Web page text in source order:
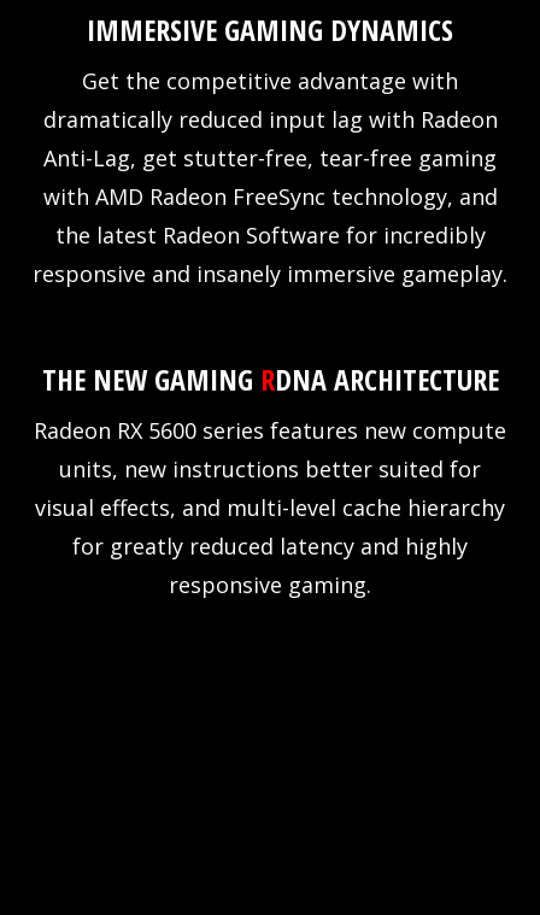
IMMERSIVE GAMING DYNAMICS
Get the competitive advantage with
dramatically reduced input lag with Radeon
Anti-Lag, get stutter-free, tear-free gaming
with AMD Radeon FreeSync technology, and
the latest Radeon Software for incredibly
responsive and insanely immersive gameplay.
THE NEW GAMING RDNA ARCHITECTURE
Radeon RX 5600 series features new compute
units, new instructions better suited for
visual effects, and multi-level cache hierarchy
for greatly reduced latency and highly
responsive gaming.